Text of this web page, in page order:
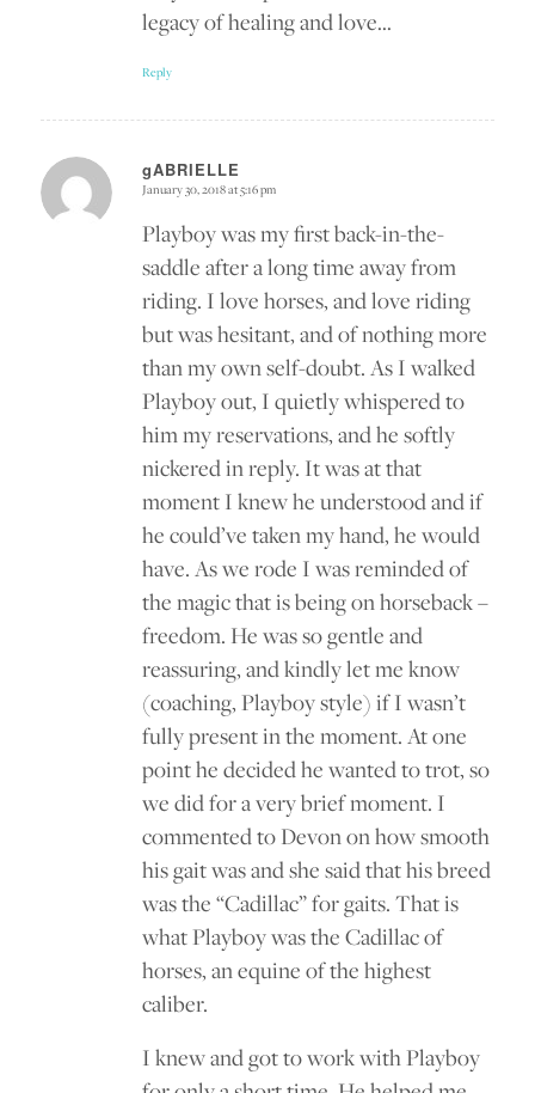
legacy of healing and love…
Reply
gABRIELLE
says:
January 30, 2018 at 5:16 pm
Playboy was my first back-in-the-
saddle after a long time away from
riding. I love horses, and love riding
but was hesitant, and of nothing more
than my own self-doubt. As I walked
Playboy out, I quietly whispered to
him my reservations, and he softly
nickered in reply. It was at that
moment I knew he understood and if
he could’ve taken my hand, he would
have. As we rode I was reminded of
the magic that is being on horseback –
freedom. He was so gentle and
reassuring, and kindly let me know
(coaching, Playboy style) if I wasn’t
fully present in the moment. At one
point he decided he wanted to trot, so
we did for a very brief moment. I
commented to Devon on how smooth
his gait was and she said that his breed
was the “Cadillac” for gaits. That is
what Playboy was the Cadillac of
horses, an equine of the highest
caliber.
I knew and got to work with Playboy